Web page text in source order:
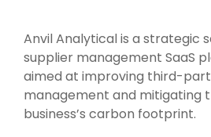
Procurement Consulting, Advisory, and Outsourcing Services
Supplier Marketplaces
Supplier
Anvil Analytical is a strategic
supplier management SaaS
aimed at improving third-
management and mitigating
business’s carbon footprint.